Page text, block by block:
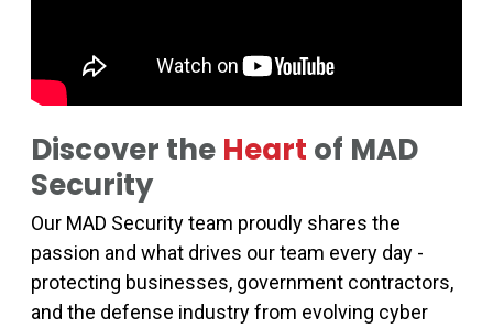
Discover the Heart of MAD
Security
Our MAD Security team proudly shares the
passion and what drives our team every day -
protecting businesses, government contractors,
and the defense industry from evolving cyber